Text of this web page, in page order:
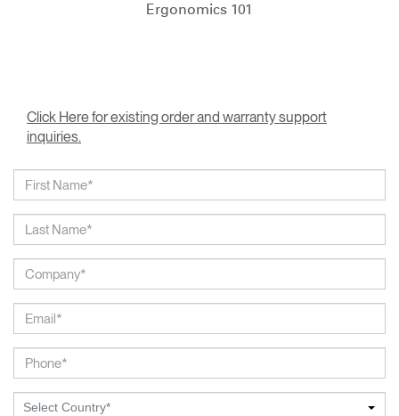
Ergonomics 101
Click Here for existing order and warranty support
inquiries.
Select Country*